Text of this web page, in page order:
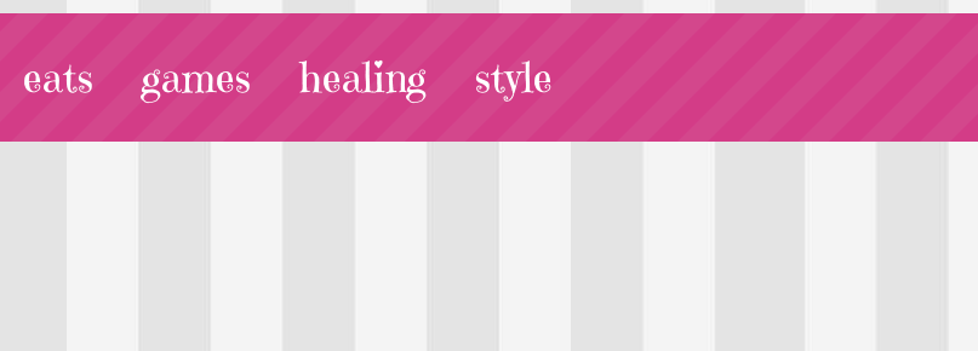
eats games healing style